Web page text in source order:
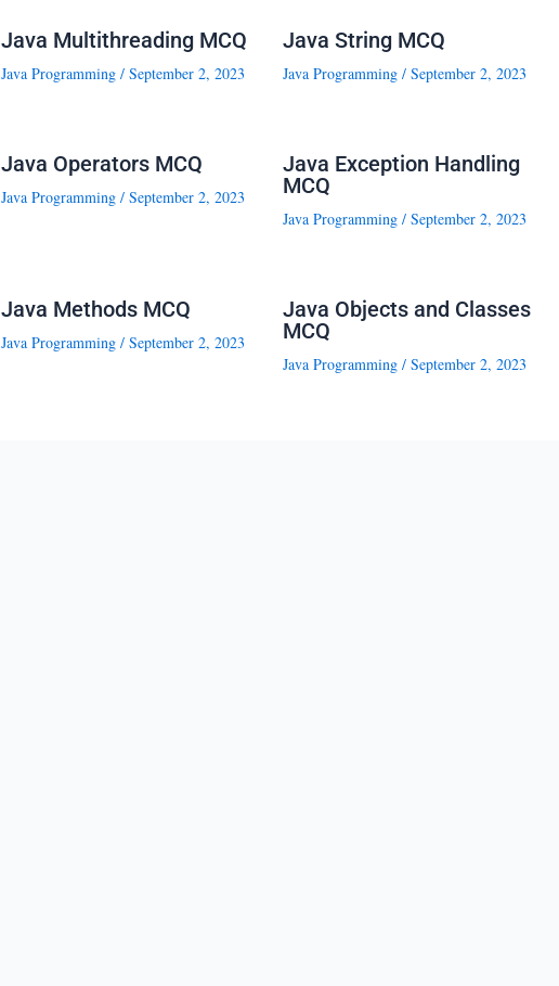
Java Multithreading MCQ
Java Programming/ September 2, 2023
Java String MCQ
Java Programming/ September 2, 2023
Java Operators MCQ
Java Programming/ September 2, 2023
Java Exception Handling
MCQ
Java Programming/ September 2, 2023
Java Methods MCQ
Java Programming/ September 2, 2023
Java Objects and Classes
MCQ
Java Programming/ September 2, 2023